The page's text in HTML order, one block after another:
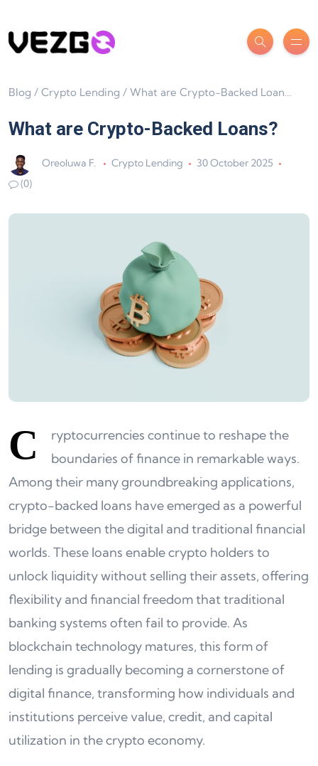
Blog / Crypto Lending / What are Crypto-Backed Loans?
What are Crypto-Backed Loans?
Oreoluwa F. Crypto Lending
30 October 2025
(0)
C
ryptocurrencies continue to reshape the
boundaries of finance in remarkable ways.
Among their many groundbreaking applications,
crypto-backed loans have emerged as a powerful
bridge between the digital and traditional financial
worlds. These loans enable crypto holders to
unlock liquidity without selling their assets, offering
flexibility and financial freedom that traditional
banking systems often fail to provide. As
blockchain technology matures, this form of
lending is gradually becoming a cornerstone of
digital finance, transforming how individuals and
institutions perceive value, credit, and capital
utilization in the crypto economy.